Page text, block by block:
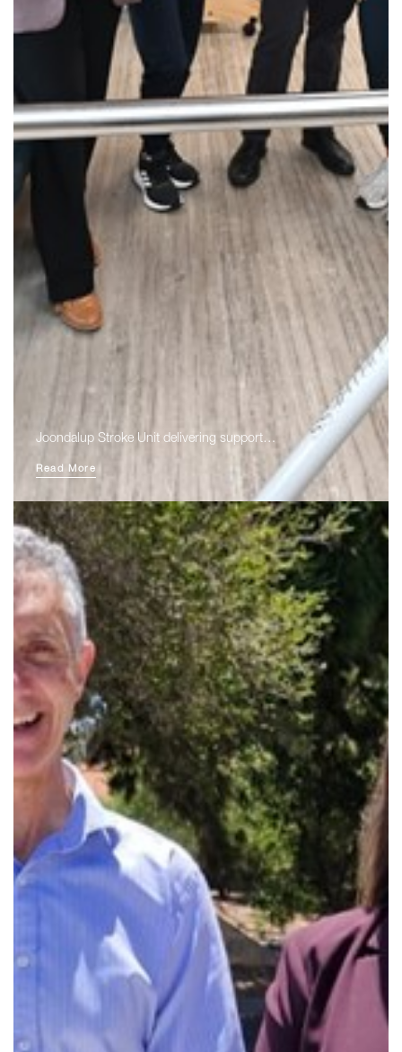
Joondalup Stroke Unit delivering support…
Read More